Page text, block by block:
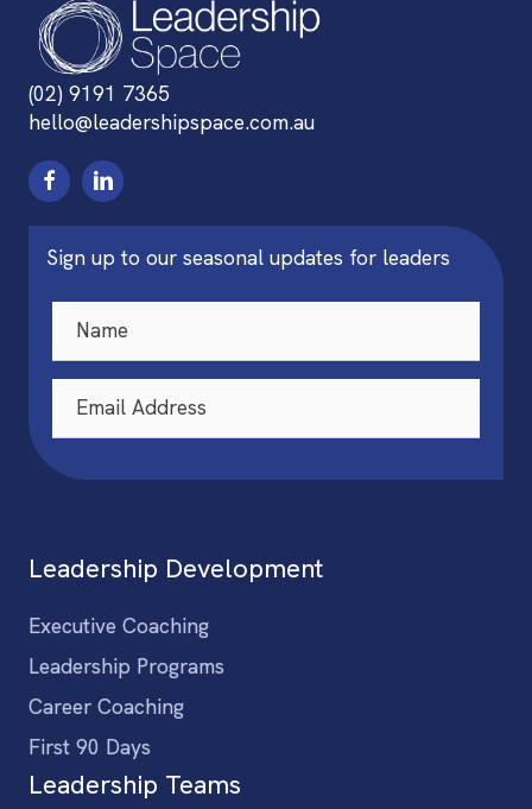
(02) 9191 7365
hello@leadershipspace.com.au
Sign up to our seasonal updates for leaders
Leadership Development
Executive Coaching
Leadership Programs
Career Coaching
First 90 Days
Leadership Teams